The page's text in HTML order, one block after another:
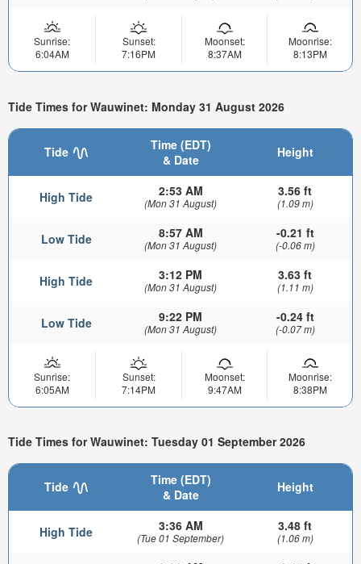
Sunrise:
6:04AM
Sunset:
7:16PM
Moonset:
8:37AM
Moonrise:
8:13PM
Tide Times for Wauwinet: Monday 31 August 2026
Tide
Time (EDT)
& Date
Height
High Tide 2:53 AM
(Mon 31 August)
3.56 ft
(1.09 m)
Low Tide 8:57 AM
(Mon 31 August)
-0.21 ft
(-0.06 m)
High Tide 3:12 PM
(Mon 31 August)
3.63 ft
(1.11 m)
Low Tide 9:22 PM
(Mon 31 August)
-0.24 ft
(-0.07 m)
Sunrise:
6:05AM
Sunset:
7:14PM
Moonset:
9:47AM
Moonrise:
8:38PM
Tide Times for Wauwinet: Tuesday 01 September 2026
Tide
Time (EDT)
& Date
Height
High Tide 3:36 AM
(Tue 01 September)
3.48 ft
(1.06 m)